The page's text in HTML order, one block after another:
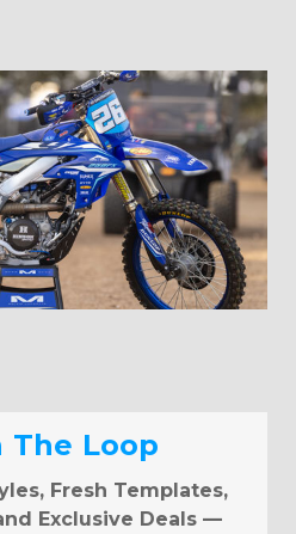
The Loop
Fresh Templates,
Exclusive Deals —